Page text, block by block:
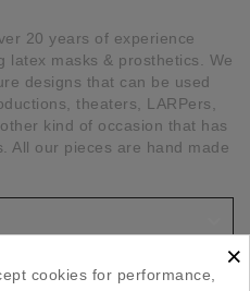
20 years of experience
latex masks & prosthetics. We
designs that can be used
theaters, LARPers,
kind of occasion that has
All our pieces are hand made

×
cookies for performance,